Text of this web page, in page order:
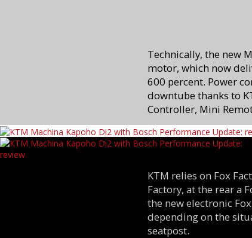
Technically, the new
motor, which now
600 percent. Power
downtube thanks to
Controller, Mini
KTM relies on Fox
Factory, at the rear a
the new electronic
depending on the
seatpost.